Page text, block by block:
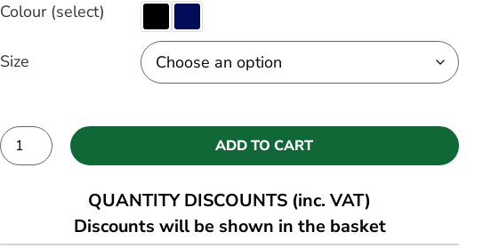
Colour (select)
Size
ADD TO CART
QUANTITY DISCOUNTS (inc. VAT)
Discounts will be shown in the basket